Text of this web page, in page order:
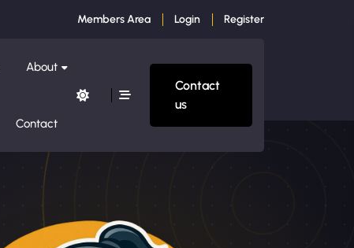
Members Area Login Register
About
Contact
Contact
us